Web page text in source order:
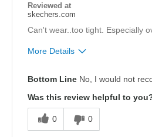
View On Shoes
Reviewed at
skechers.com
Can't wear..too tight. Especially
More Details
Cons
Need Break In
Bottom Line No, I would not
Was this review helpful to
0 0